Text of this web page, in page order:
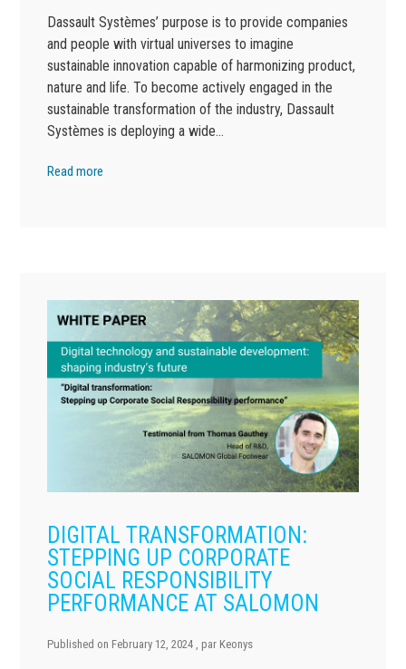
Dassault Systèmes’ purpose is to provide companies
and people with virtual universes to imagine
sustainable innovation capable of harmonizing product,
nature and life. To become actively engaged in the
sustainable transformation of the industry, Dassault
Systèmes is deploying a wide…
Read more
DIGITAL TRANSFORMATION:
STEPPING UP CORPORATE
SOCIAL RESPONSIBILITY
PERFORMANCE AT SALOMON
Published on February 12, 2024 , par Keonys